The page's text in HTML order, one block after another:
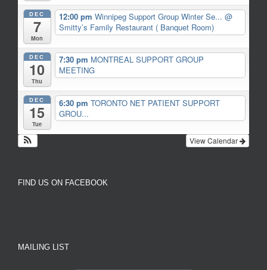
DEC
7
Mon
12:00 pm Winnipeg Support Group Winter Se... @
Smitty’s Family Restaurant ( Banquet Room)
DEC
10
Thu
7:30 pm MONTREAL SUPPORT GROUP
MEETING
DEC
15
Tue
6:30 pm TORONTO NET PATIENT SUPPORT
GROU...
View Calendar
FIND US ON FACEBOOK
MAILING LIST